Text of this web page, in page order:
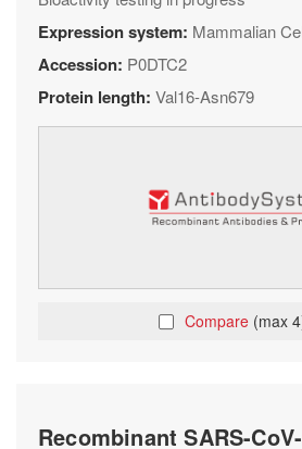
Expression system: Mammalian
Accession: P0DTC2
Protein length: Val16-Asn679
Compare (max
Recombinant SARS-